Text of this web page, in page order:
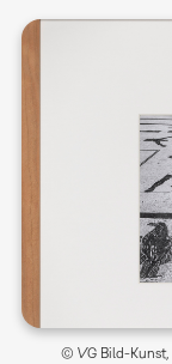
© VG Bild-Kunst,